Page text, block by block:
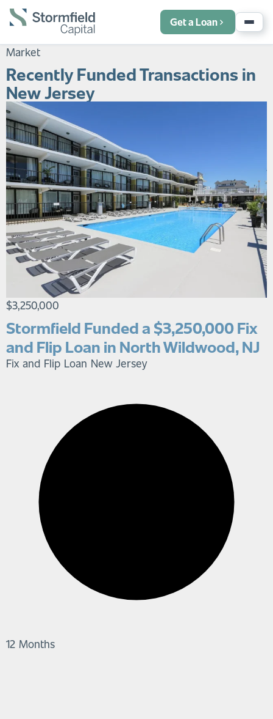
Get a Loan
Market
Recently Funded Transactions in
New Jersey
$3,250,000
Stormfield Funded a $3,250,000 Fix
and Flip Loan in North Wildwood, NJ
Fix and Flip Loan New Jersey
12 Months